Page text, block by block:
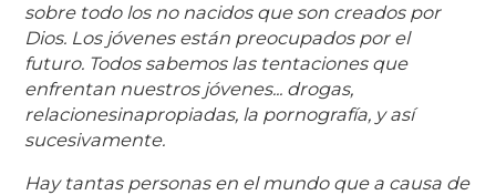
sobre todo los no nacidos que son creados por
Dios. Los jóvenes están preocupados por el
futuro. Todos sabemos las tentaciones que
enfrentan nuestros jóvenes... drogas,
relacionesinapropiadas, la pornografía, y así
sucesivamente.
Hay tantas personas en el mundo que a causa de